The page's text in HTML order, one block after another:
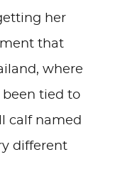
her
that
where
tied to
calf named
different